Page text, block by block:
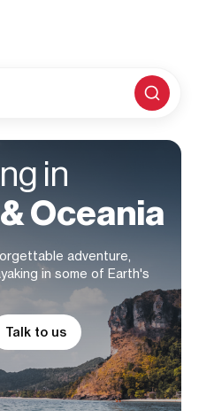
in
Oceania
adventure,
in some of Earth's
Talk to us